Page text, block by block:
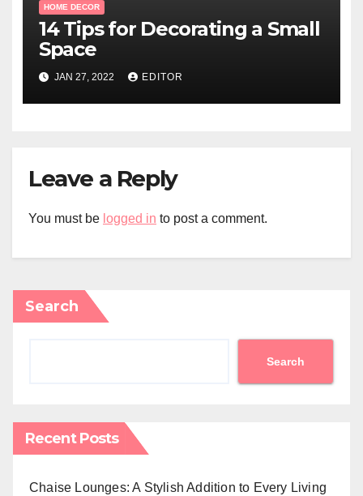
HOME DECOR
14 Tips for Decorating a Small
Space
JAN 27, 2022 EDITOR
Leave a Reply
You must be logged in to post a comment.
Search
Search
Recent Posts
Chaise Lounges: A Stylish Addition to Every Living